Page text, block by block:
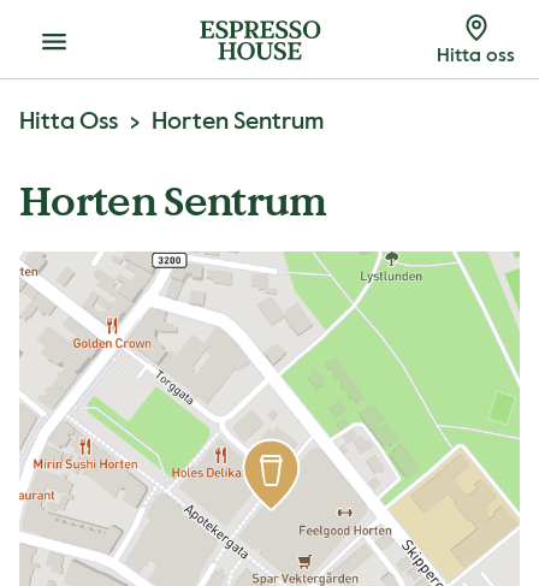
Meny Hitta oss
Hitta Oss Horten Sentrum
Horten Sentrum